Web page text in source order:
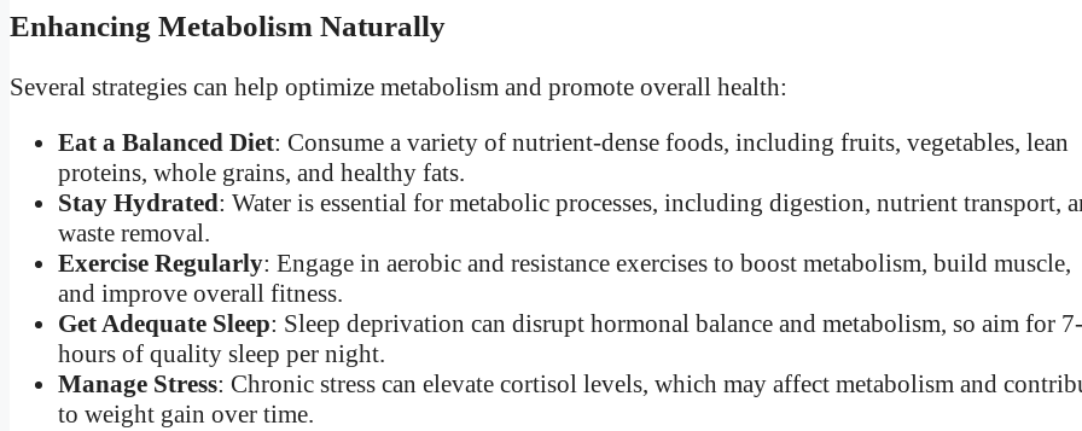
Enhancing Metabolism Naturally
Several strategies can help optimize metabolism and promote overall health:
Eat a Balanced Diet: Consume a variety of nutrient-dense foods, including fruits, vegetables, lean
proteins, whole grains, and healthy fats.
Stay Hydrated: Water is essential for metabolic processes, including digestion, nutrient transport,
waste removal.
Exercise Regularly: Engage in aerobic and resistance exercises to boost metabolism, build muscle,
and improve overall fitness.
Get Adequate Sleep: Sleep deprivation can disrupt hormonal balance and metabolism, so aim for
hours of quality sleep per night.
Manage Stress: Chronic stress can elevate cortisol levels, which may affect metabolism and
to weight gain over time.